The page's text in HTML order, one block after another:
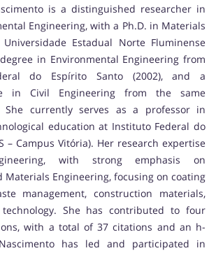
is a distinguished researcher in
Engineering, with a Ph.D. in Materials
Estadual Norte Fluminense
degree in Environmental Engineering from
do Espírito Santo (2002), and a
in Civil Engineering from the same
She currently serves as a professor in
education at Instituto Federal do
– Campus Vitória). Her research expertise
with strong emphasis on
Materials Engineering, focusing on coating
management, construction materials,
She has contributed to four
with a total of 37 citations and an h-
has led and participated in